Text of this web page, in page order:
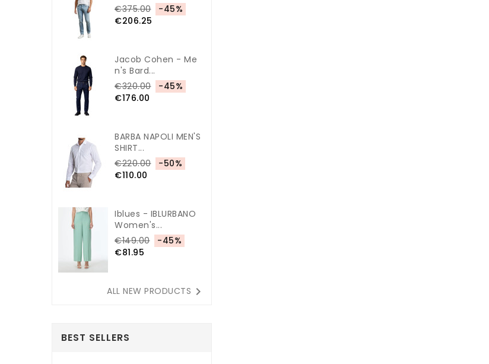
€375.00
-45%
€206.25
Jacob Cohen - Me
N's Bard...
€320.00
-45%
€176.00
BARBA NAPOLI MEN'S
SHIRT...
€220.00
-50%
€110.00
Iblues - IBLURBANO
Women's...
€149.00
-45%
€81.95
ALL NEW PRODUCTS 
BEST SELLERS